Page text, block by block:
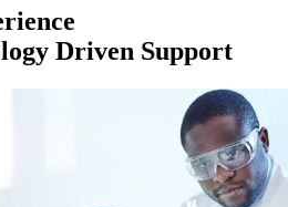
Driven Support